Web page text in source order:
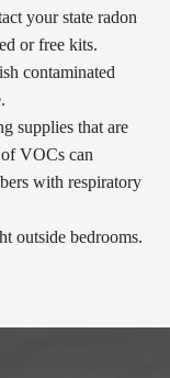
your state radon
or free kits.
contaminated
supplies that are
VOCs can
with respiratory
outside bedrooms.